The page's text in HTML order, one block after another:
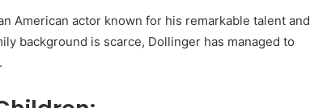
American actor known for his remarkable talent and
background is scarce, Dollinger has managed to